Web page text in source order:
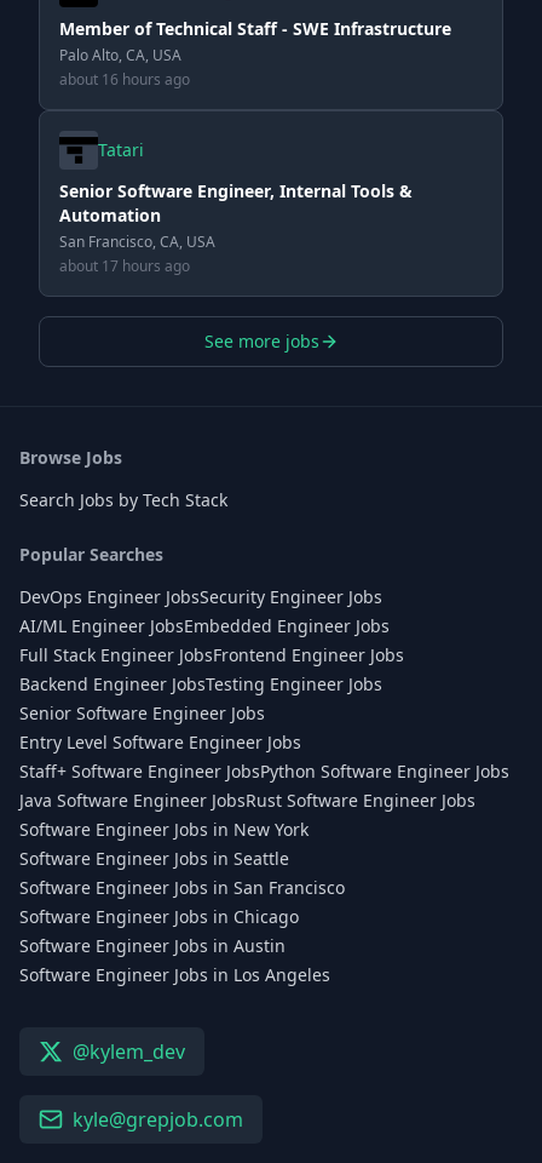
Member of Technical Staff - SWE Infrastructure
Palo Alto, CA, USA
about 16 hours ago
Tatari
Senior Software Engineer, Internal Tools &
Automation
San Francisco, CA, USA
about 17 hours ago
See more jobs
Browse Jobs
Search Jobs by Tech Stack
Popular Searches
DevOps Engineer JobsSecurity Engineer Jobs
AI/ML Engineer JobsEmbedded Engineer Jobs
Full Stack Engineer JobsFrontend Engineer Jobs
Backend Engineer JobsTesting Engineer Jobs
Senior Software Engineer Jobs
Entry Level Software Engineer Jobs
Staff+ Software Engineer JobsPython Software Engineer Jobs
Java Software Engineer JobsRust Software Engineer Jobs
Software Engineer Jobs in New York
Software Engineer Jobs in Seattle
Software Engineer Jobs in San Francisco
Software Engineer Jobs in Chicago
Software Engineer Jobs in Austin
Software Engineer Jobs in Los Angeles
@kylem_dev
kyle@grepjob.com